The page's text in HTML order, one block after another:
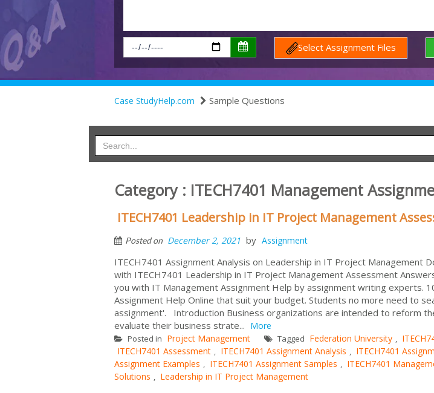
Select Assignment Files
Case StudyHelp.com Sample Questions
Category : ITECH7401 Management
ITECH7401 Leadership in IT Project Management
Posted on December 2, 2021 by Assignment
ITECH7401 Assignment Analysis on Leadership in IT Project Management
with ITECH7401 Leadership in IT Project Management Assessment
you with IT Management Assignment Help by assignment writing experts.
Assignment Help Online that suit your budget. Students no more need to
assignment'. Introduction Business organizations are intended to reform
evaluate their business strate... More
Posted in Project Management Tagged Federation University ,
ITECH7401 Assessment , ITECH7401 Assignment Analysis , ITECH7401
Assignment Examples , ITECH7401 Assignment Samples , ITECH7401
Solutions , Leadership in IT Project Management